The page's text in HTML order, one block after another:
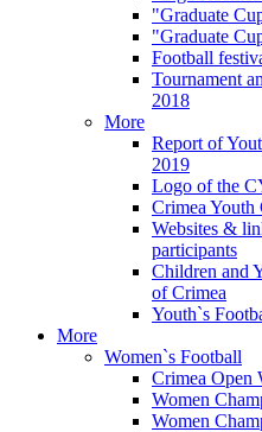
"Graduate
"Graduate
Football
Tournament
2018
More
Report of
2019
Logo of the
Crimea Youth
Websites &
participants
Children and
of Crimea
Youth`s
More
Women`s Football
Crimea Open
Women
Women